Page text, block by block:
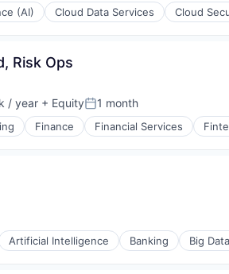
(AI) Cloud Data Services Cloud
Risk Ops
/ year + EquityPosted:
1 month
Finance Financial Services
Artificial Intelligence Banking Big Data